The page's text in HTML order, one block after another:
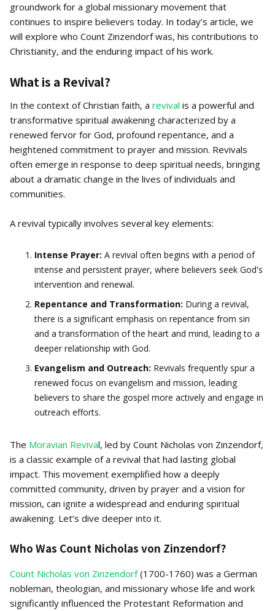
groundwork for a global missionary movement that
continues to inspire believers today. In today’s article, we
will explore who Count Zinzendorf was, his contributions to
Christianity, and the enduring impact of his work.
What is a Revival?
In the context of Christian faith, a revival is a powerful and
transformative spiritual awakening characterized by a
renewed fervor for God, profound repentance, and a
heightened commitment to prayer and mission. Revivals
often emerge in response to deep spiritual needs, bringing
about a dramatic change in the lives of individuals and
communities.
A revival typically involves several key elements:
Intense Prayer: A revival often begins with a period of
intense and persistent prayer, where believers seek God's
intervention and renewal.
Repentance and Transformation: During a revival,
there is a significant emphasis on repentance from sin
and a transformation of the heart and mind, leading to a
deeper relationship with God.
Evangelism and Outreach: Revivals frequently spur a
renewed focus on evangelism and mission, leading
believers to share the gospel more actively and engage in
outreach efforts.
The Moravian Revival, led by Count Nicholas von Zinzendorf,
is a classic example of a revival that had lasting global
impact. This movement exemplified how a deeply
committed community, driven by prayer and a vision for
mission, can ignite a widespread and enduring spiritual
awakening. Let’s dive deeper into it.
Who Was Count Nicholas von Zinzendorf?
Count Nicholas von Zinzendorf(1700-1760) was a German
nobleman, theologian, and missionary whose life and work
significantly influenced the Protestant Reformation and